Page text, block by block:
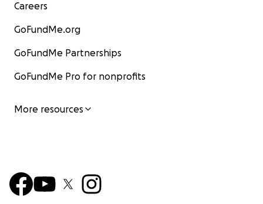
Careers
GoFundMe.org
GoFundMe Partnerships
GoFundMe Pro for nonprofits
More resources